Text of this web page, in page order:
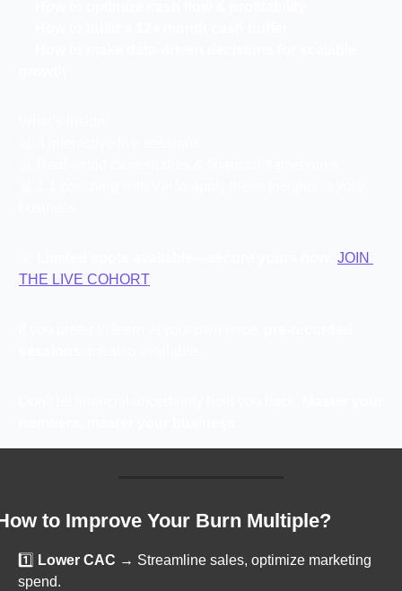
JOIN
THE LIVE COHORT
to Improve Your Burn Multiple?
1️⃣ Lower CAC → Streamline sales, optimize marketing
spend.